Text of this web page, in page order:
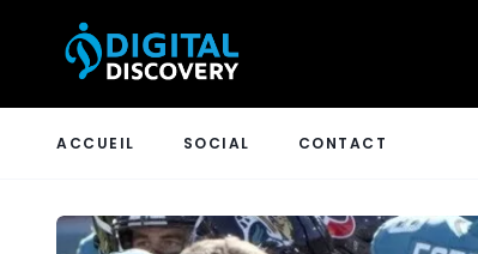
ACCUEIL SOCIAL CONTACT